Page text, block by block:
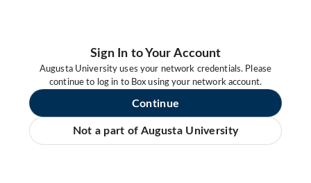
Sign In to Your Account
Augusta University uses your network credentials. Please
continue to log in to Box using your network account.
Continue
Not a part of Augusta University